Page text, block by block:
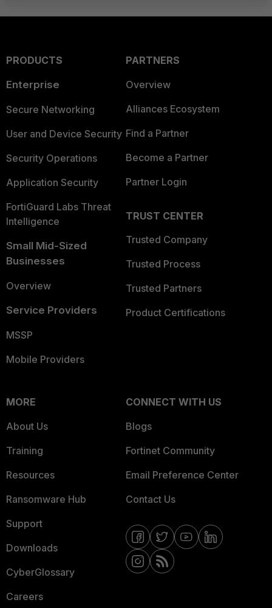
PRODUCTS
Enterprise
Secure Networking
User and Device Security
Security Operations
Application Security
FortiGuard Labs Threat
Intelligence
Small Mid-Sized
Businesses
Overview
Service Providers
MSSP
Mobile Providers
PARTNERS
Overview
Alliances Ecosystem
Find a Partner
Become a Partner
Partner Login
TRUST CENTER
Trusted Company
Trusted Process
Trusted Partners
Product Certifications
MORE
About Us
Training
Resources
Ransomware Hub
Support
Downloads
CyberGlossary
Careers
CONNECT WITH US
Blogs
Fortinet Community
Email Preference Center
Contact Us